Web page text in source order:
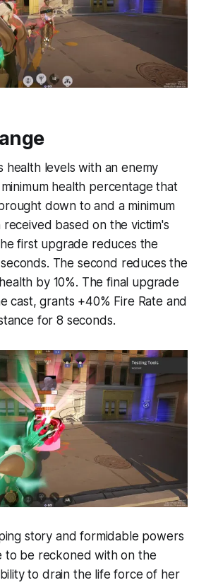
health levels with an enemy
health percentage that
down to and a minimum
based on the victim's
first upgrade reduces the
The second reduces the
by 10%. The final upgrade
cast, grants +40% Fire Rate and
for 8 seconds.
story and formidable powers
to be reckoned with on the
to drain the life force of her